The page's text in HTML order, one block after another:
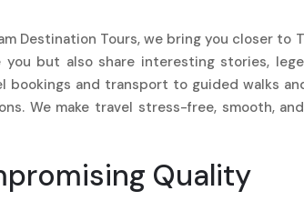
Destination Tours, we bring you closer to
but also share interesting stories,
bookings and transport to guided walks
We make travel stress-free, smooth,
Quality